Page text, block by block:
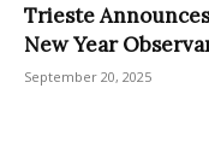
Trieste
New Year
September 20, 2025